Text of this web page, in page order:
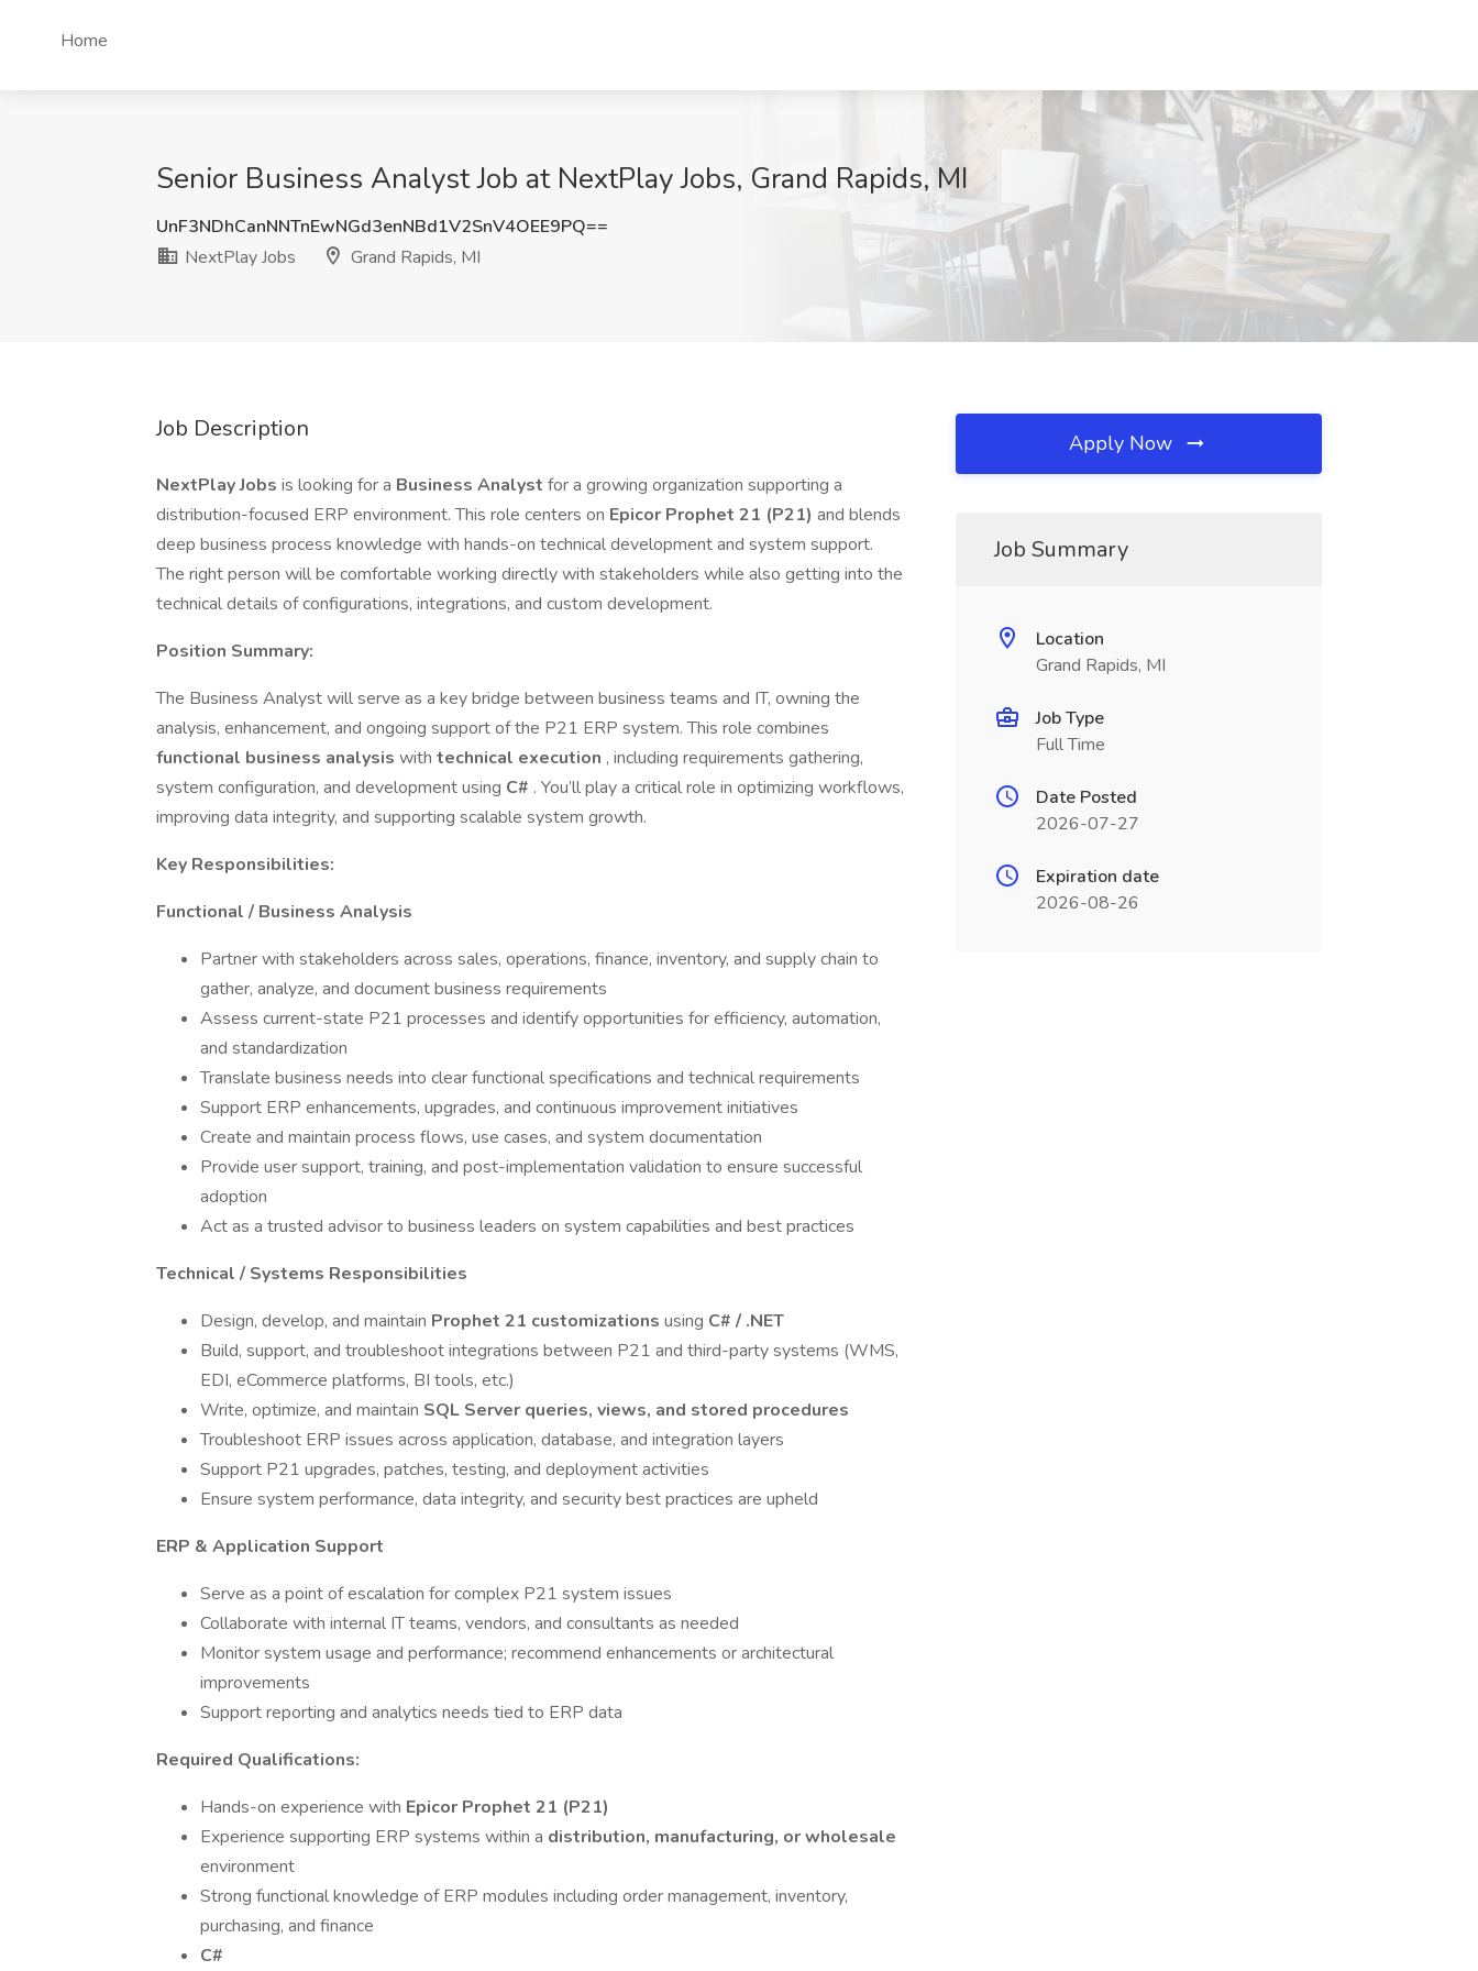
Home
Senior Business Analyst Job at NextPlay Jobs, Grand Rapids, MI
UnF3NDhCanNNTnEwNGd3enNBd1V2SnV4OEE9PQ==
NextPlay Jobs
Grand Rapids, MI
Job Description
NextPlay Jobs is looking for a Business Analyst for a growing organization supporting a
distribution-focused ERP environment. This role centers on Epicor Prophet 21 (P21) and blends
deep business process knowledge with hands-on technical development and system support.
The right person will be comfortable working directly with stakeholders while also getting into the
technical details of configurations, integrations, and custom development.
Position Summary:
The Business Analyst will serve as a key bridge between business teams and IT, owning the
analysis, enhancement, and ongoing support of the P21 ERP system. This role combines
functional business analysis with technical execution , including requirements gathering,
system configuration, and development using C# . You’ll play a critical role in optimizing workflows,
improving data integrity, and supporting scalable system growth.
Key Responsibilities:
Functional / Business Analysis
Partner with stakeholders across sales, operations, finance, inventory, and supply chain to
gather, analyze, and document business requirements
Assess current-state P21 processes and identify opportunities for efficiency, automation,
and standardization
Translate business needs into clear functional specifications and technical requirements
Support ERP enhancements, upgrades, and continuous improvement initiatives
Create and maintain process flows, use cases, and system documentation
Provide user support, training, and post-implementation validation to ensure successful
adoption
Act as a trusted advisor to business leaders on system capabilities and best practices
Technical / Systems Responsibilities
Design, develop, and maintain Prophet 21 customizations using C# / .NET
Build, support, and troubleshoot integrations between P21 and third-party systems (WMS,
EDI, eCommerce platforms, BI tools, etc.)
Write, optimize, and maintain SQL Server queries, views, and stored procedures
Troubleshoot ERP issues across application, database, and integration layers
Support P21 upgrades, patches, testing, and deployment activities
Ensure system performance, data integrity, and security best practices are upheld
ERP & Application Support
Serve as a point of escalation for complex P21 system issues
Collaborate with internal IT teams, vendors, and consultants as needed
Monitor system usage and performance; recommend enhancements or architectural
improvements
Support reporting and analytics needs tied to ERP data
Required Qualifications:
Hands-on experience with Epicor Prophet 21 (P21)
Experience supporting ERP systems within a distribution, manufacturing, or wholesale
environment
Strong functional knowledge of ERP modules including order management, inventory,
purchasing, and finance
C#
Apply Now
Job Summary
Location
Grand Rapids, MI
Job Type
Full Time
Date Posted
2026-07-27
Expiration date
2026-08-26